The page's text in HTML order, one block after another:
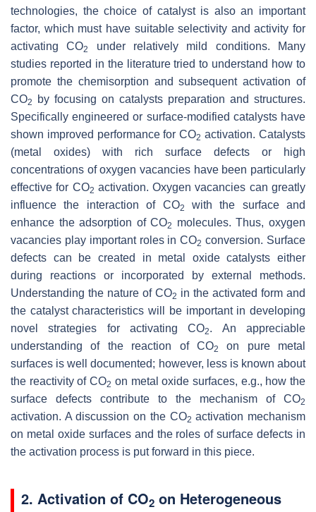
technologies, the choice of catalyst is also an important
factor, which must have suitable selectivity and activity for
activating CO2
under relatively mild conditions. Many
studies reported in the literature tried to understand how to
promote the chemisorption and subsequent activation of
CO2
by focusing on catalysts preparation and structures.
Specifically engineered or surface-modified catalysts have
shown improved performance for CO2 activation. Catalysts
(metal oxides) with rich surface defects or high
concentrations of oxygen vacancies have been particularly
effective for CO2 activation. Oxygen vacancies can greatly
influence the interaction of CO2
with the surface and
enhance the adsorption of CO2
molecules. Thus, oxygen
vacancies play important roles in CO2 conversion. Surface
defects can be created in metal oxide catalysts either
during reactions or incorporated by external methods.
Understanding the nature of CO2 in the activated form and
the catalyst characteristics will be important in developing
novel strategies for activating CO2. An appreciable
understanding of the reaction of CO2
on pure metal
surfaces is well documented; however, less is known about
the reactivity of CO2 on metal oxide surfaces, e.g., how the
surface defects contribute to the mechanism of CO2
activation. A discussion on the CO2 activation mechanism
on metal oxide surfaces and the roles of surface defects in
the activation process is put forward in this piece.
2. Activation of CO2 on Heterogeneous